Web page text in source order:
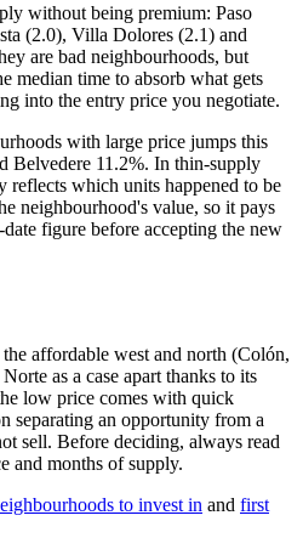
without being premium: Paso
(2.0), Villa Dolores (2.1) and
are bad neighbourhoods, but
median time to absorb what gets
into the entry price you negotiate.
with large price jumps this
Belvedere 11.2%. In thin-supply
reflects which units happened to be
neighbourhood's value, so it pays
figure before accepting the new
affordable west and north (Colón,
as a case apart thanks to its
low price comes with quick
separating an opportunity from a
sell. Before deciding, always read
and months of supply.
to invest in and first